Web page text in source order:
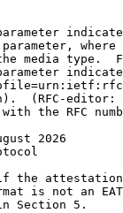
where
media type.
(RFC-editor:
the RFC
2026
the
is not an
Section 5.